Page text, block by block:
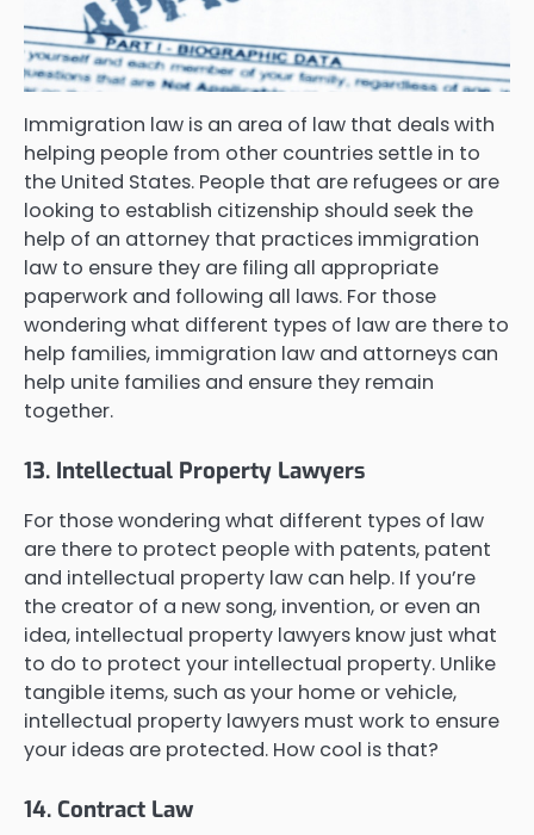
Immigration law is an area of law that deals with
helping people from other countries settle in to
the United States. People that are refugees or are
looking to establish citizenship should seek the
help of an attorney that practices immigration
law to ensure they are filing all appropriate
paperwork and following all laws. For those
wondering what different types of law are there to
help families, immigration law and attorneys can
help unite families and ensure they remain
together.
13. Intellectual Property Lawyers
For those wondering what different types of law
are there to protect people with patents, patent
and intellectual property law can help. If you’re
the creator of a new song, invention, or even an
idea, intellectual property lawyers know just what
to do to protect your intellectual property. Unlike
tangible items, such as your home or vehicle,
intellectual property lawyers must work to ensure
your ideas are protected. How cool is that?
14. Contract Law